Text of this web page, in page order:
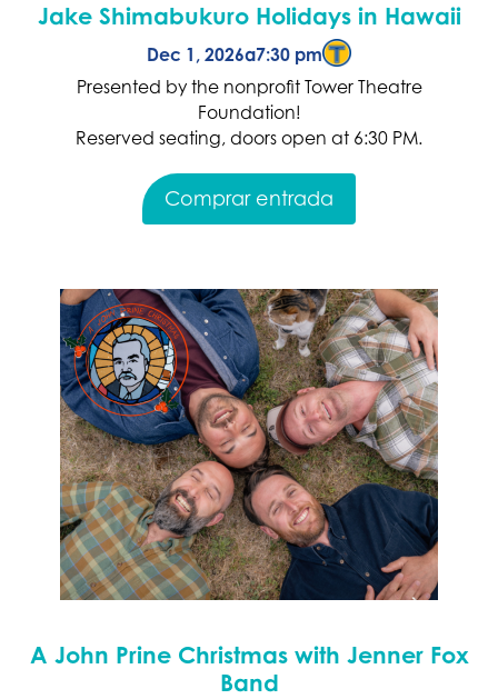
Jake Shimabukuro Holidays in Hawaii
Dec 1, 2026a7:30 pm
Presented by the nonprofit Tower Theatre
Foundation!
Reserved seating, doors open at 6:30 PM.
Comprar entrada
A John Prine Christmas with Jenner Fox
Band